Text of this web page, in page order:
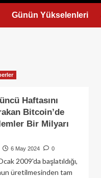
Günün Yükselenleri
Haftasını
Bitcoin’de
Bir Milyarı
6 May 2024 0
2009'da başlatıldığı,
üretilmesinden tam